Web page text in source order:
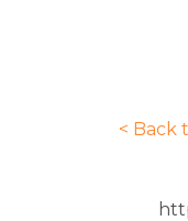
< Back